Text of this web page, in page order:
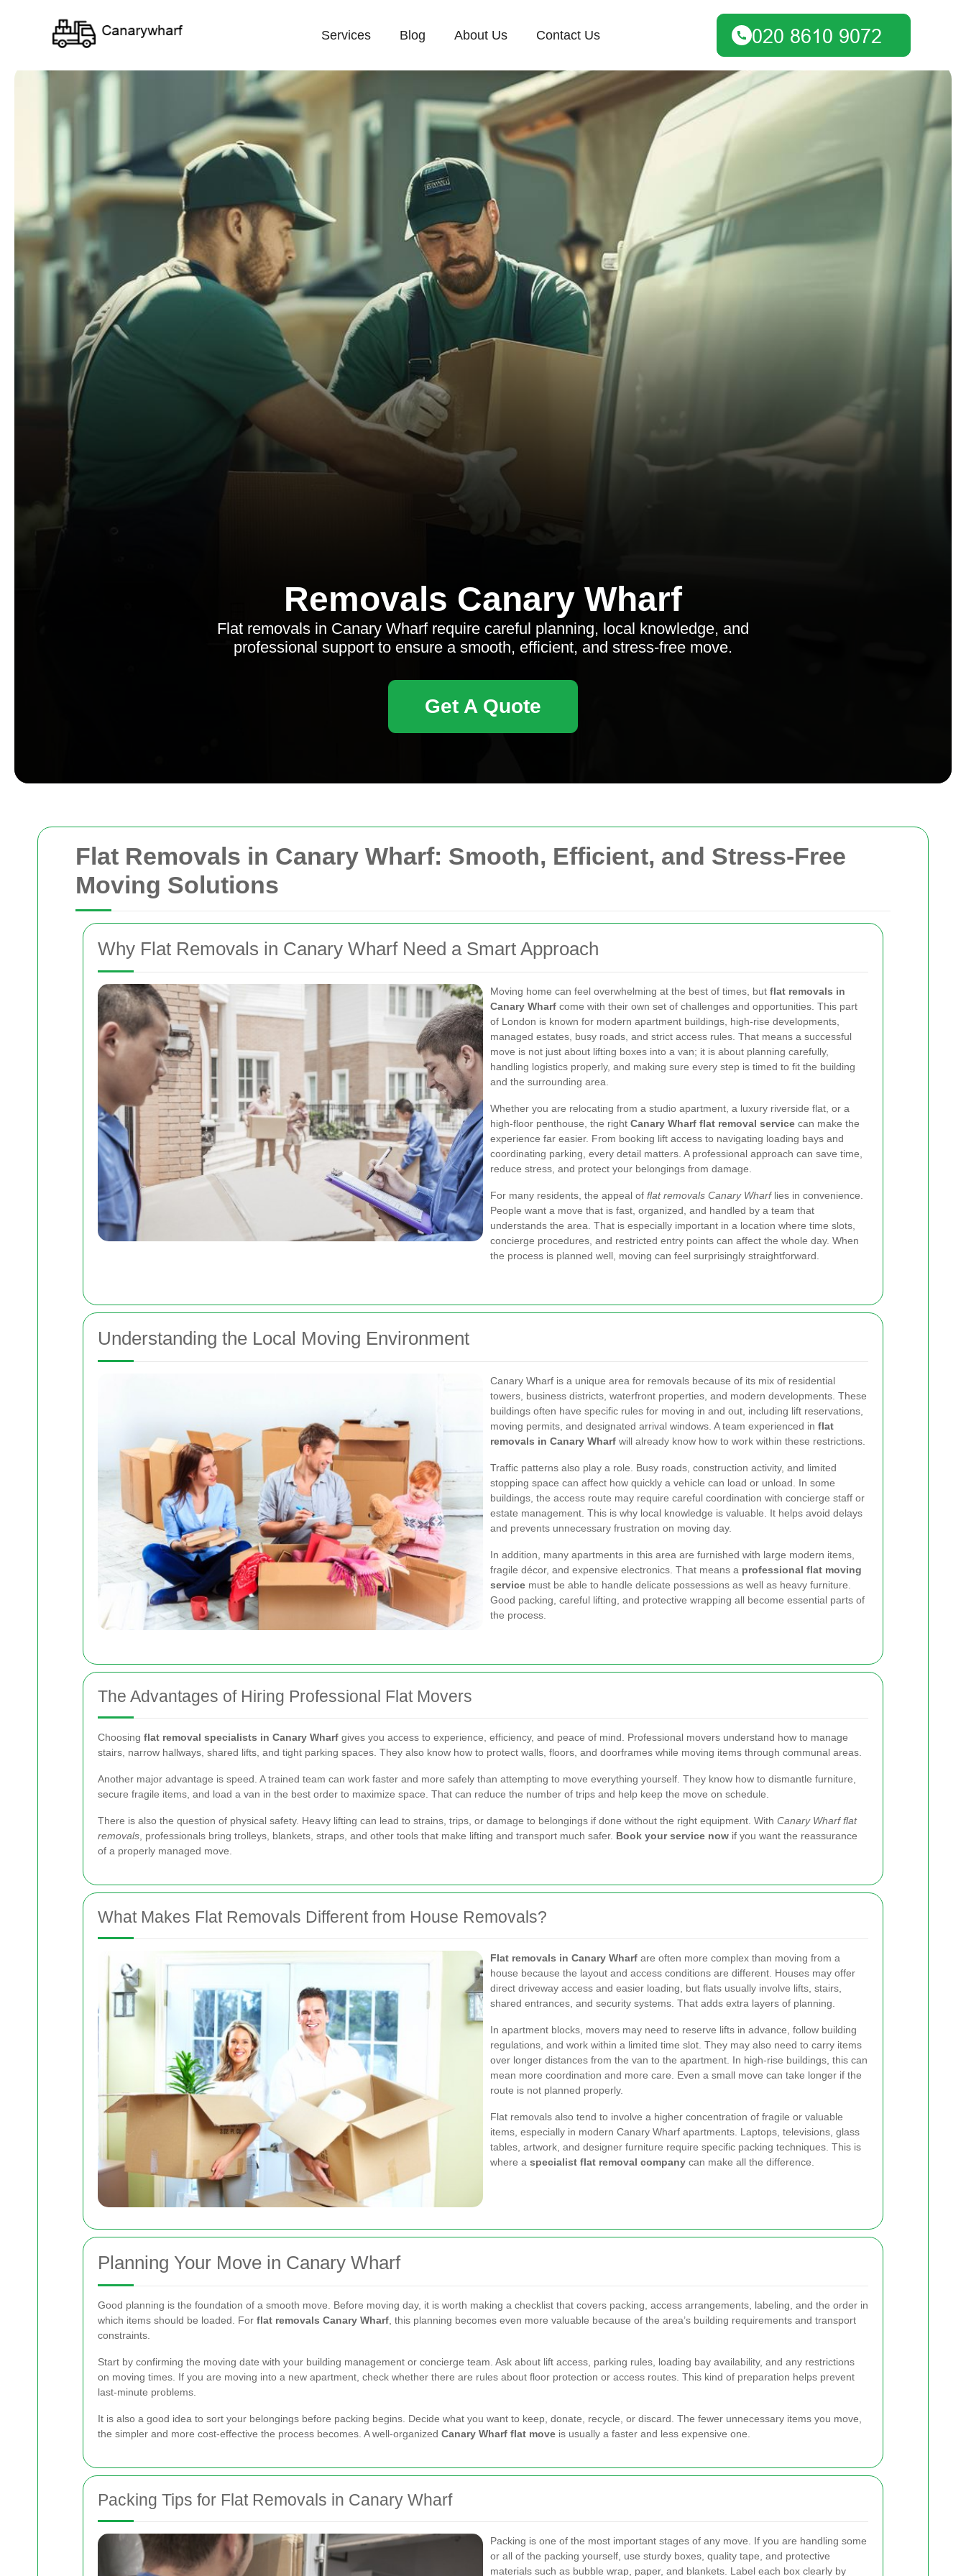
Flat Removals in Canary Wharf: Smooth, Efficient, and Stress-Free
Moving Solutions
Why Flat Removals in Canary Wharf Need a Smart Approach
Moving home can feel overwhelming at the best of times, but flat removals in
Canary Wharf come with their own set of challenges and opportunities. This part
of London is known for modern apartment buildings, high-rise developments,
managed estates, busy roads, and strict access rules. That means a successful
move is not just about lifting boxes into a van; it is about planning carefully,
handling logistics properly, and making sure every step is timed to fit the building
and the surrounding area.
Whether you are relocating from a studio apartment, a luxury riverside flat, or a
high-floor penthouse, the right Canary Wharf flat removal service can make the
experience far easier. From booking lift access to navigating loading bays and
coordinating parking, every detail matters. A professional approach can save time,
reduce stress, and protect your belongings from damage.
For many residents, the appeal of flat removals Canary Wharflies in convenience.
People want a move that is fast, organized, and handled by a team that
understands the area. That is especially important in a location where time slots,
concierge procedures, and restricted entry points can affect the whole day. When
the process is planned well, moving can feel surprisingly straightforward.
Understanding the Local Moving Environment
Canary Wharf is a unique area for removals because of its mix of residential
towers, business districts, waterfront properties, and modern developments. These
buildings often have specific rules for moving in and out, including lift reservations,
moving permits, and designated arrival windows. A team experienced in flat
removals in Canary Wharf will already know how to work within these restrictions.
Traffic patterns also play a role. Busy roads, construction activity, and limited
stopping space can affect how quickly a vehicle can load or unload. In some
buildings, the access route may require careful coordination with concierge staff or
estate management. This is why local knowledge is valuable. It helps avoid delays
and prevents unnecessary frustration on moving day.
In addition, many apartments in this area are furnished with large modern items,
fragile décor, and expensive electronics. That means a professional flat moving
service must be able to handle delicate possessions as well as heavy furniture.
Good packing, careful lifting, and protective wrapping all become essential parts of
the process.
The Advantages of Hiring Professional Flat Movers
Choosing flat removal specialists in Canary Wharf gives you access to experience, efficiency, and peace of mind. Professional movers understand how to manage
stairs, narrow hallways, shared lifts, and tight parking spaces. They also know how to protect walls, floors, and doorframes while moving items through communal areas.
Another major advantage is speed. A trained team can work faster and more safely than attempting to move everything yourself. They know how to dismantle furniture,
secure fragile items, and load a van in the best order to maximize space. That can reduce the number of trips and help keep the move on schedule.
There is also the question of physical safety. Heavy lifting can lead to strains, trips, or damage to belongings if done without the right equipment. With Canary Wharf flat
removals , professionals bring trolleys, blankets, straps, and other tools that make lifting and transport much safer. Book your service now if you want the reassurance
of a properly managed move.
What Makes Flat Removals Different from House Removals?
Flat removals in Canary Wharf are often more complex than moving from a
house because the layout and access conditions are different. Houses may offer
direct driveway access and easier loading, but flats usually involve lifts, stairs,
shared entrances, and security systems. That adds extra layers of planning.
In apartment blocks, movers may need to reserve lifts in advance, follow building
regulations, and work within a limited time slot. They may also need to carry items
over longer distances from the van to the apartment. In high-rise buildings, this can
mean more coordination and more care. Even a small move can take longer if the
route is not planned properly.
Flat removals also tend to involve a higher concentration of fragile or valuable
items, especially in modern Canary Wharf apartments. Laptops, televisions, glass
tables, artwork, and designer furniture require specific packing techniques. This is
where a specialist flat removal company can make all the difference.
Planning Your Move in Canary Wharf
Good planning is the foundation of a smooth move. Before moving day, it is worth making a checklist that covers packing, access arrangements, labeling, and the order in
which items should be loaded. For flat removals Canary Wharf , this planning becomes even more valuable because of the area’s building requirements and transport
constraints.
Start by confirming the moving date with your building management or concierge team. Ask about lift access, parking rules, loading bay availability, and any restrictions
on moving times. If you are moving into a new apartment, check whether there are rules about floor protection or access routes. This kind of preparation helps prevent
last-minute problems.
It is also a good idea to sort your belongings before packing begins. Decide what you want to keep, donate, recycle, or discard. The fewer unnecessary items you move,
the simpler and more cost-effective the process becomes. A well-organized Canary Wharf flat move is usually a faster and less expensive one.
Packing Tips for Flat Removals in Canary Wharf
Packing is one of the most important stages of any move. If you are handling some
or all of the packing yourself, use sturdy boxes, quality tape, and protective
materials such as bubble wrap, paper, and blankets. Label each box clearly by
Services Blog About Us Contact Us
Removals Canary Wharf
Flat removals in Canary Wharf require careful planning, local knowledge, and
professional support to ensure a smooth, efficient, and stress-free move.
Get A Quote